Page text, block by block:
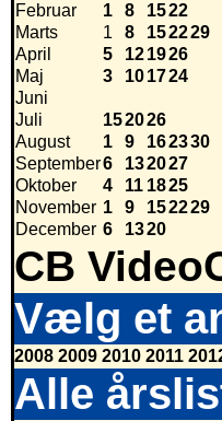
Februar
1 8 1522
Marts
1 8 152229
April
5 121926
Maj
3 101724
Juni
Juli
152026
August
1 9 162330
September6 132027
Oktober
4 11 1825
November 1 9 152229
December 6 1320
CB
Vælg et
2008 2009 2010 2011
Alle